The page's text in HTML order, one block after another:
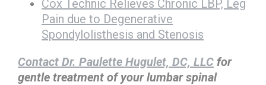
Cox Technic Relieves Chronic LBP, Leg
Pain due to Degenerative
Spondylolisthesis and Stenosis
Contact Dr. Paulette Hugulet, DC, LLC for
gentle treatment of your lumbar spinal